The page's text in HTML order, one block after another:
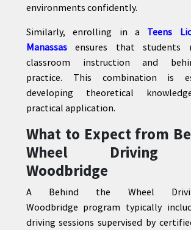
environments confidently.
Similarly, enrolling in a Teens
Manassasensures that students
classroom instruction and
practice. This combination is
developing theoretical
practical application.
What to Expect from
Wheel Driving
Woodbridge
A Behind the Wheel
Woodbridge program typically
driving sessions supervised by